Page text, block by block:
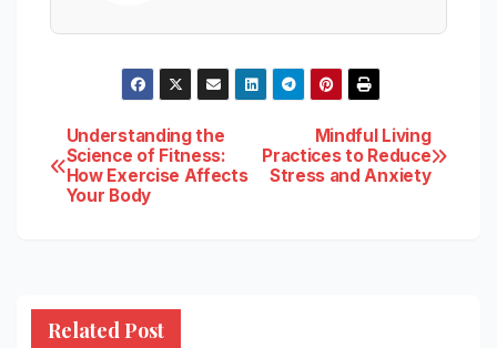
Post
navigation
Mindful Living
Practices to Reduce
Stress and Anxiety
Understanding the
Science of Fitness:
How Exercise Affects
Your Body
Related Post